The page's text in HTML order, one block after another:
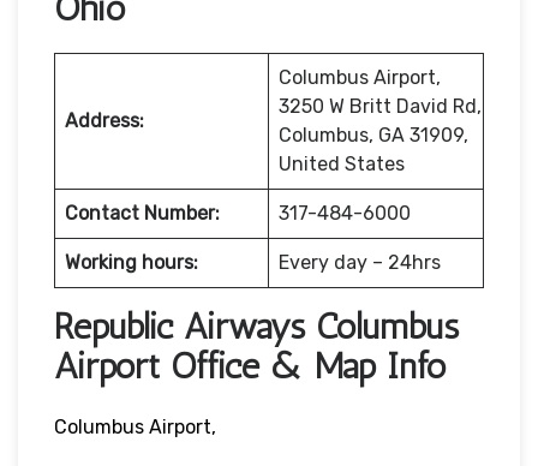
Address:
Columbus Airport,
3250 W Britt David Rd,
Columbus, GA 31909,
United States
Contact Number: 317-484-6000
Working hours: Every day – 24hrs
Republic Airways Columbus
Airport Office & Map Info
Columbus Airport,